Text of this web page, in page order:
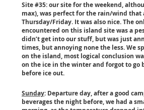
Site #35: our site for the weekend,
max), was perfect for the rain/wind that
Thursday/Friday. It was also nice. The
encountered on this island site was a
didn’t get into our stuff, but was just
times, but annoying none the less. We
on the island, most logical conclusion
on the ice in the winter and forgot to go
before ice out.
Sunday: Departure day, after a good
beverages the night before, we had a